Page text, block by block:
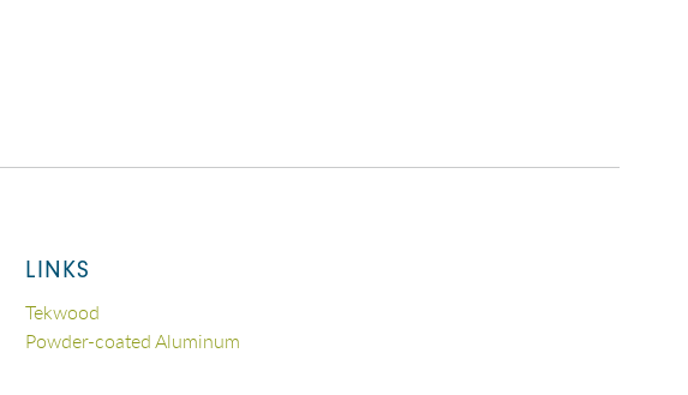
LINKS
Tekwood
Powder-coated Aluminum